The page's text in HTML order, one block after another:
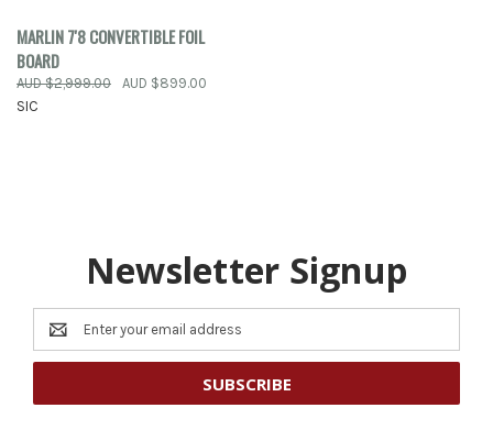
MARLIN 7'8 CONVERTIBLE FOIL
BOARD
AUD $2,999.00
AUD $899.00
SIC
Newsletter Signup
Email
Address